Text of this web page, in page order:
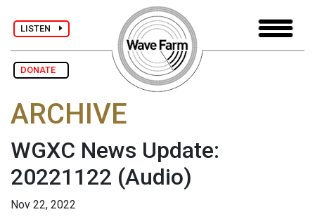
LISTEN
DONATE
ARCHIVE
WGXC News Update:
20221122 (Audio)
Nov 22, 2022